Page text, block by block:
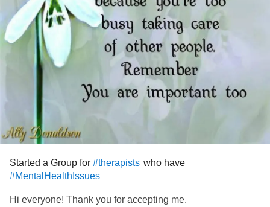
Started a Group for #therapists who have
#MentalHealthIssues
Hi everyone! Thank you for accepting me.